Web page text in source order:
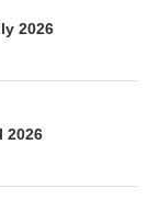
2026
2026